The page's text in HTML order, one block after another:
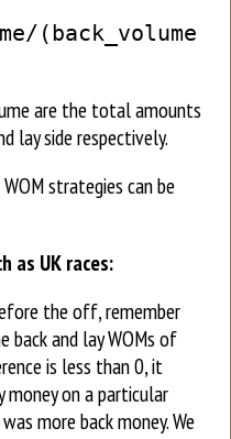
(back_volume
are the total amounts
lay side respectively.
strategies can be
as UK races:
the off, remember
and lay WOMs of
is less than 0, it
money on a particular
more back money. We